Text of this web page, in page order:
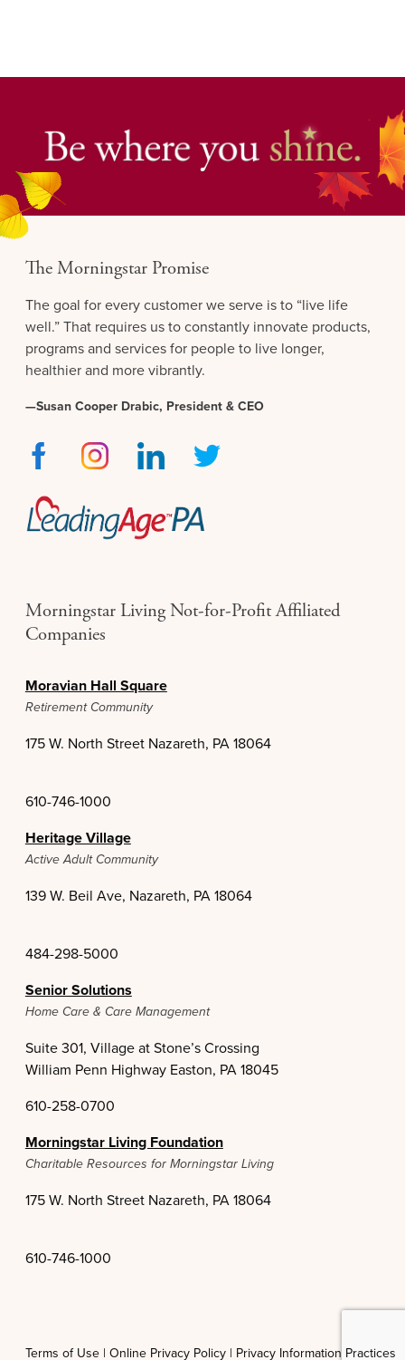
The Morningstar Promise
The goal for every customer we serve is to “live life
well.” That requires us to constantly innovate products,
programs and services for people to live longer,
healthier and more vibrantly.
—Susan Cooper Drabic, President & CEO
Morningstar Living Not-for-Profit Affiliated
Companies
Moravian Hall Square
Retirement Community
175 W. North Street Nazareth, PA 18064
610-746-1000
Heritage Village
Active Adult Community
139 W. Beil Ave, Nazareth, PA 18064
484-298-5000
Senior Solutions
Home Care & Care Management
Suite 301, Village at Stone’s Crossing
William Penn Highway Easton, PA 18045
610-258-0700
Morningstar Living Foundation
Charitable Resources for Morningstar Living
175 W. North Street Nazareth, PA 18064
610-746-1000
Terms of Use | Online Privacy Policy | Privacy Information Practices